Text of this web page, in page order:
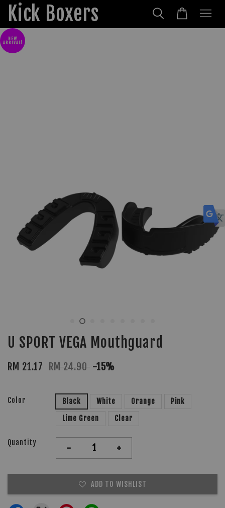
Kick Boxers
NEW
ARRIVAL!
U SPORT VEGA Mouthguard
RM 21.17 RM 24.90 -15%
Color Black White Orange
Pink
Lime Green
Clear
Quantity - +
ADD TO WISHLIST